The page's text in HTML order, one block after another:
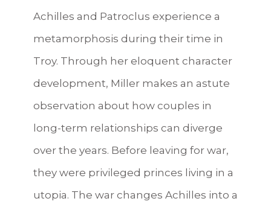
Achilles and Patroclus experience a
metamorphosis during their time in
Troy. Through her eloquent character
development, Miller makes an astute
observation about how couples in
long-term relationships can diverge
over the years. Before leaving for war,
they were privileged princes living in a
utopia. The war changes Achilles into a